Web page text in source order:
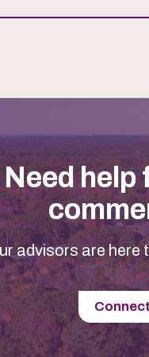
Need help
advisors are here